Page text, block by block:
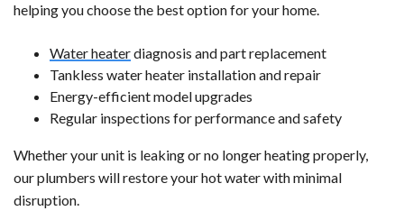
helping you choose the best option for your home.
Water heaterdiagnosis and part replacement
Tankless water heater installation and repair
Energy-efficient model upgrades
Regular inspections for performance and safety
Whether your unit is leaking or no longer heating properly,
our plumbers will restore your hot water with minimal
disruption.